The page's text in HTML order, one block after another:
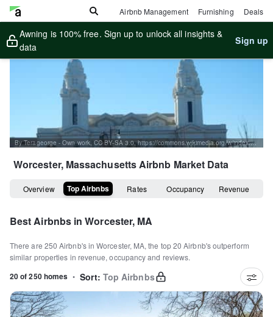
Airbnb Management Furnishing Deals
Awning is 100% free. Sign up to unlock all insights &
data
Sign up
By Terageorge - Own work, CC BY-SA 3.0, https://commons.wikimedia.org/w/index.php?curid=22546681
Worcester, MassachusettsAirbnb Market Data
Overview Top Airbnbs Rates Occupancy Revenue
Best Airbnbs inWorcester, MA
There are 250 Airbnb's inWorcester, MA, the top20 Airbnb's outperform
similar properties in revenue, occupancy and reviews.
20 of 250 homes • Sort: Top Airbnbs